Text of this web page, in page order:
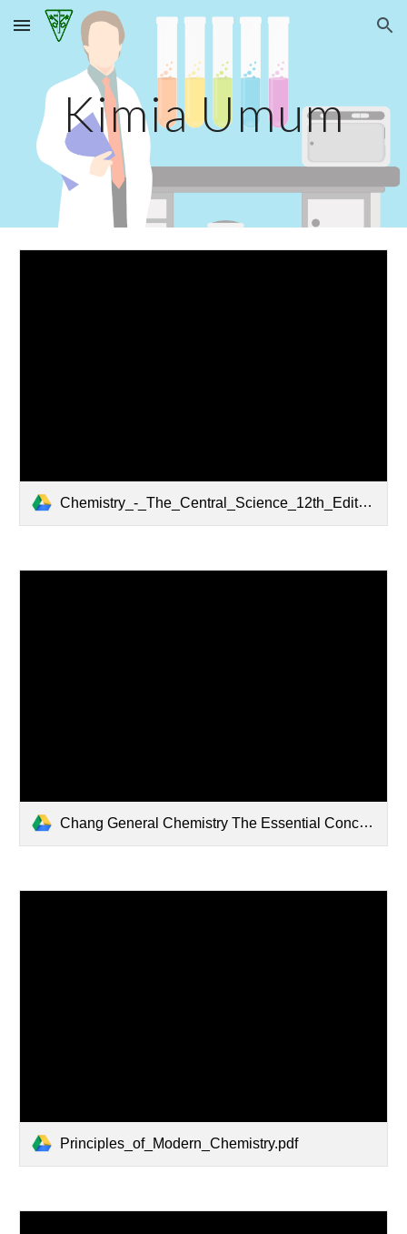
Skip to main content Skip to navigation
Kimia Umum
Chemistry_-_The_Central_Science_12th_Edition.pdf
Chang General Chemistry The Essential Concepts 6th Ed(1).PDF
Principles_of_Modern_Chemistry.pdf